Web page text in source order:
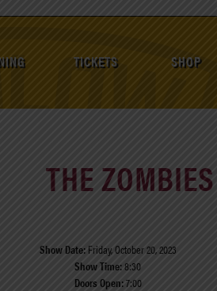
TICKETS SHOP
THE
Show Date:Friday, October 20, 2023
Show Time:8:30
Doors Open:7:00